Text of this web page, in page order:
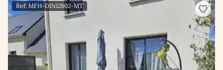
Ref: MFH-DIN12802-MT